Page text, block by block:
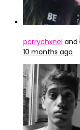
perrychxnel and
10 months ago